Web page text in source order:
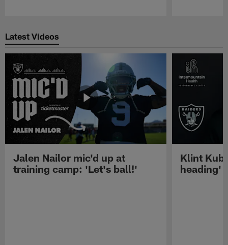
Latest Videos
Jalen Nailor mic'd up at
training camp: 'Let's ball!'
Klint
heading'